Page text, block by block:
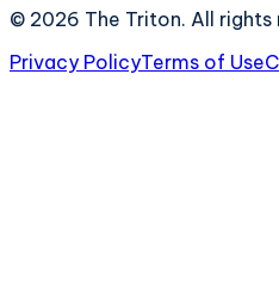
© 2026 The Triton. All rights
Privacy PolicyTerms of Use